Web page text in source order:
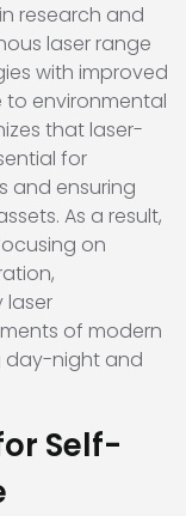
research and
laser range
with improved
to environmental
that laser-
for
and ensuring
As a result,
on
laser
of modern
day-night and
Self-